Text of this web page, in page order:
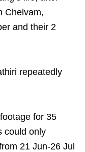
Chelvam,
and their 2
repeatedly
for 35
could only
21 Jun-26 Jul